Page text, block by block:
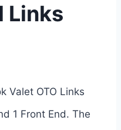
Links
Valet OTO Links
1 Front End. The